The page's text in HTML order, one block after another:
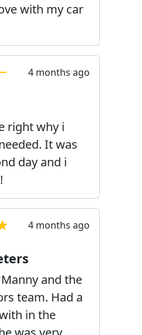
with my car
4 months ago
right why i
It was
day and i
4 months ago
and the
team. Had a
in the